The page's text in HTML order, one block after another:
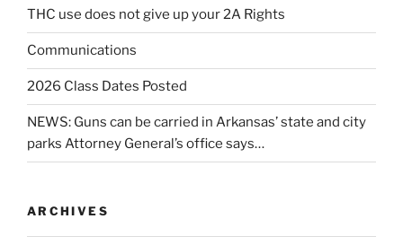
THC use does not give up your 2A Rights
Communications
2026 Class Dates Posted
NEWS: Guns can be carried in Arkansas’ state and city
parks Attorney General’s office says…
ARCHIVES